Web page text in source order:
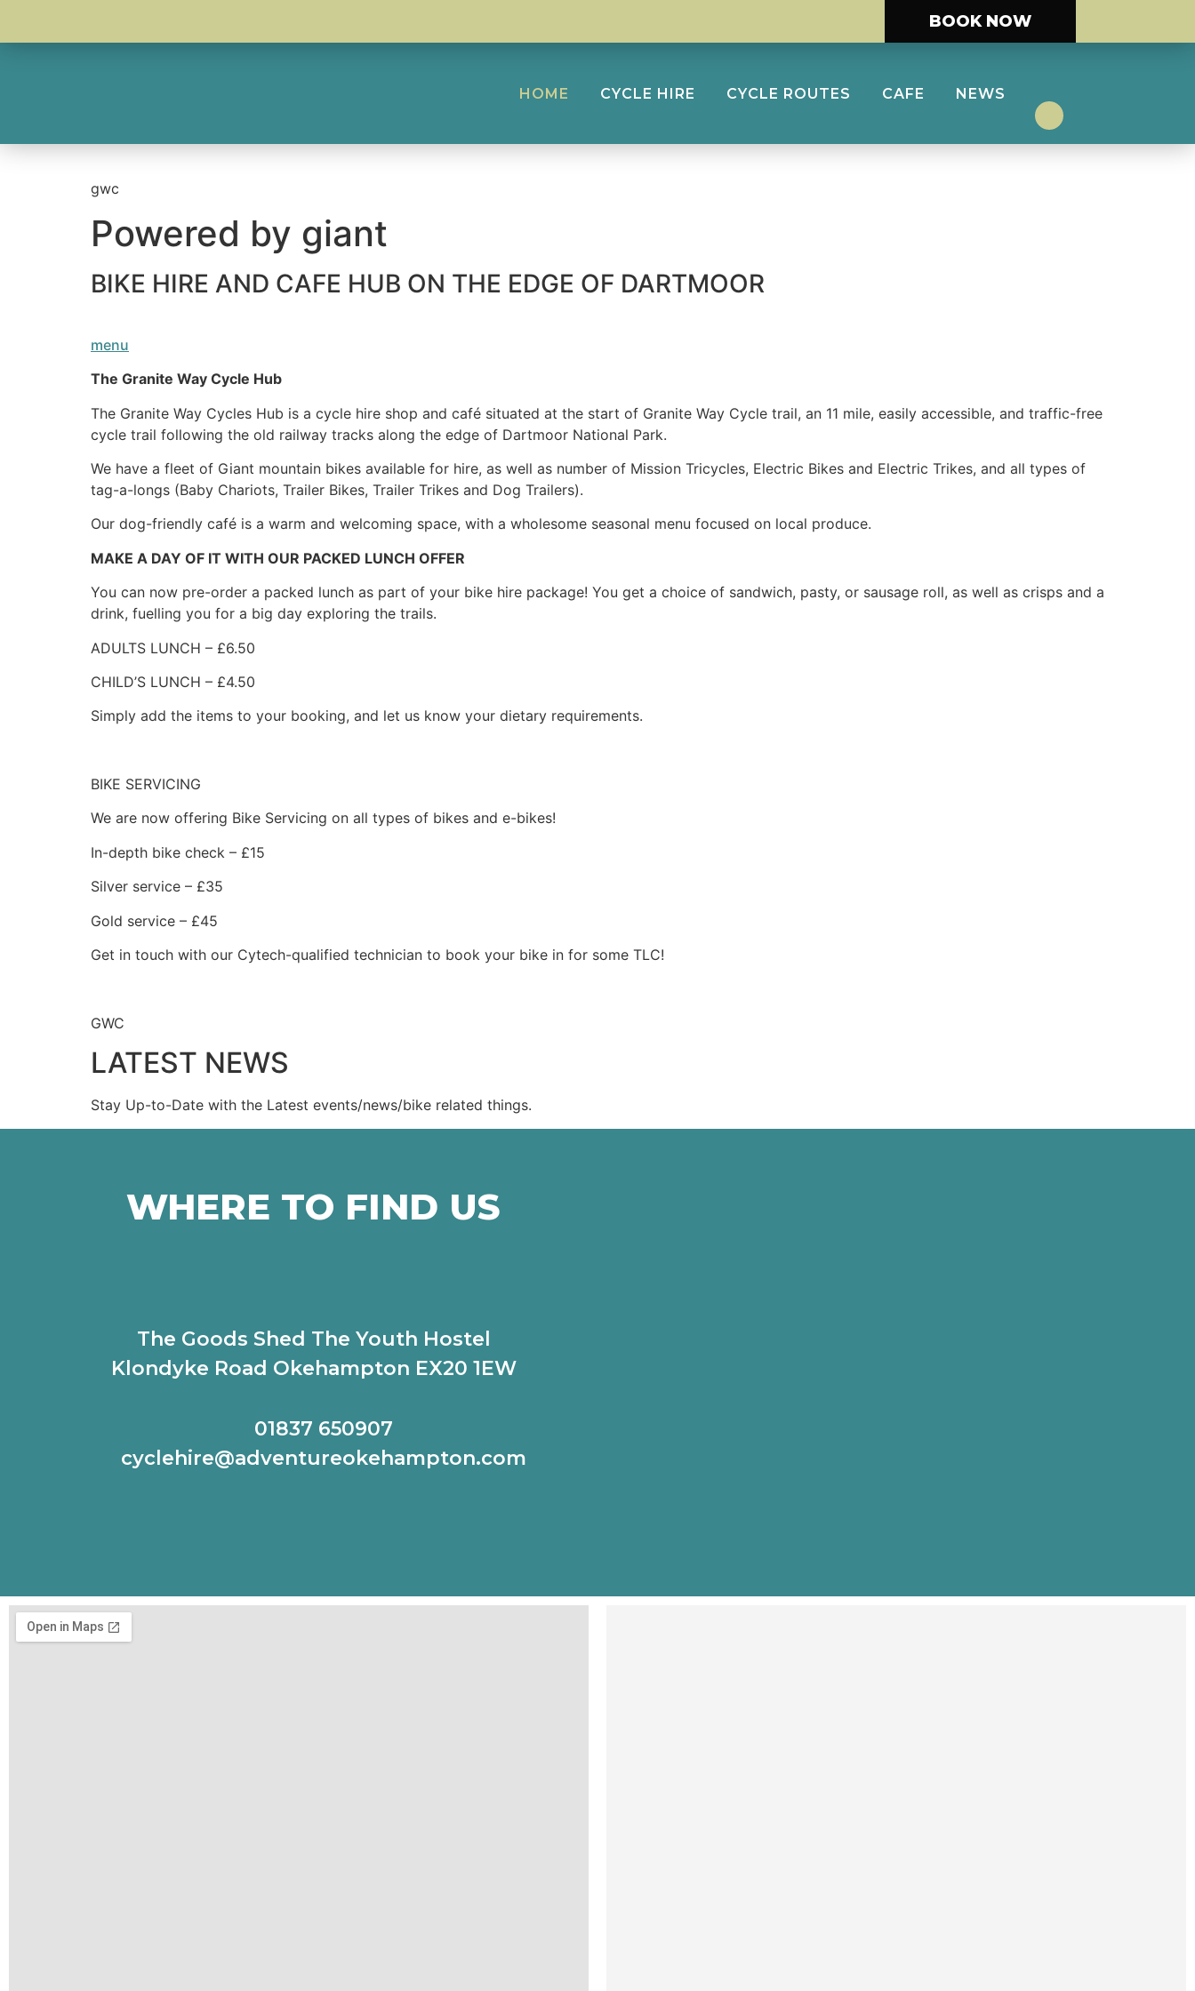
BOOK NOW
HOME CYCLE HIRE CYCLE ROUTES CAFE NEWS
gwc
Powered by giant
BIKE HIRE AND CAFE HUB ON THE EDGE OF DARTMOOR
menu
The Granite Way Cycle Hub
The Granite Way Cycles Hub is a cycle hire shop and café situated at the start of Granite Way Cycle trail, an 11 mile, easily accessible, and traffic-free
cycle trail following the old railway tracks along the edge of Dartmoor National Park.
We have a fleet of Giant mountain bikes available for hire, as well as number of Mission Tricycles, Electric Bikes and Electric Trikes, and all types of
tag-a-longs (Baby Chariots, Trailer Bikes, Trailer Trikes and Dog Trailers).
Our dog-friendly café is a warm and welcoming space, with a wholesome seasonal menu focused on local produce.
MAKE A DAY OF IT WITH OUR PACKED LUNCH OFFER
You can now pre-order a packed lunch as part of your bike hire package! You get a choice of sandwich, pasty, or sausage roll, as well as crisps and a
drink, fuelling you for a big day exploring the trails.
ADULTS LUNCH – £6.50
CHILD’S LUNCH – £4.50
Simply add the items to your booking, and let us know your dietary requirements.
BIKE SERVICING
We are now offering Bike Servicing on all types of bikes and e-bikes!
In-depth bike check – £15
Silver service – £35
Gold service – £45
Get in touch with our Cytech-qualified technician to book your bike in for some TLC!
GWC
LATEST NEWS
Stay Up-to-Date with the Latest events/news/bike related things.
WHERE TO FIND US
The Goods Shed The Youth Hostel
Klondyke Road Okehampton EX20 1EW
01837 650907
cyclehire@adventureokehampton.com